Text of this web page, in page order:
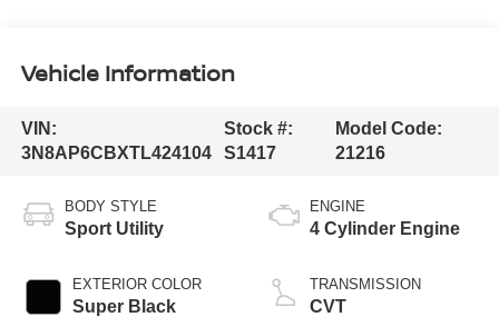
Vehicle Information
VIN:
3N8AP6CBXTL424104
Stock #:
S1417
Model Code:
21216
BODY STYLE
Sport Utility
EXTERIOR COLOR
Super Black
ENGINE
4 Cylinder Engine
TRANSMISSION
CVT